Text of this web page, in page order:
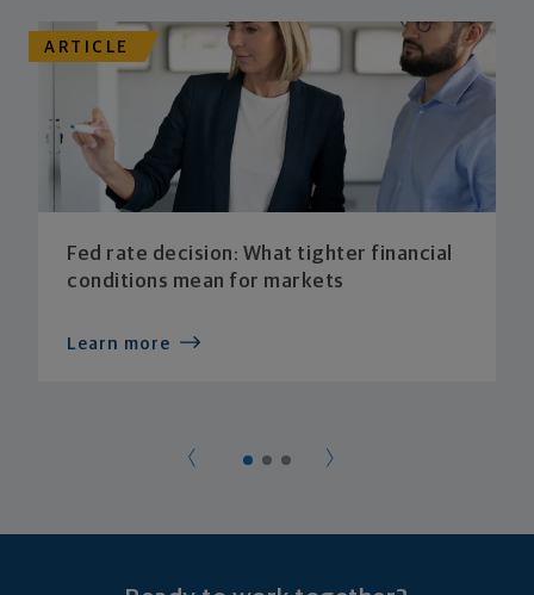
ARTICLE
Fed rate decision: What tighter financial
conditions mean for markets
Learn more